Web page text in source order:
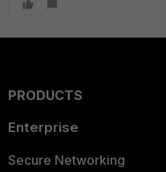
PRODUCTS
Enterprise
Secure Networking